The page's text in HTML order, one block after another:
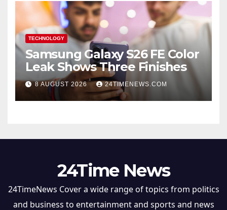
TECHNOLOGY
Samsung Galaxy S26 FE Color
Leak Shows Three Finishes
8 AUGUST 2026 24TIMENEWS.COM
24Time News
24TimeNews Cover a wide range of topics from politics
and business to entertainment and sports and news